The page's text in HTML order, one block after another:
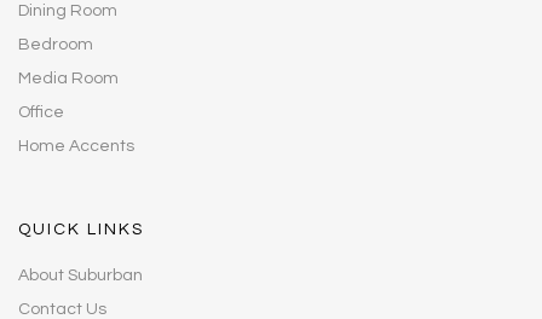
Dining Room
Bedroom
Media Room
Office
Home Accents
QUICK LINKS
About Suburban
Contact Us